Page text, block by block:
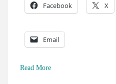
Facebook X
Email
Read More